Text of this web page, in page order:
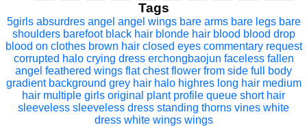
Tags
5girls absurdres angel angel wings bare arms bare legs bare
shoulders barefoot black hair blonde hair blood blood drop
blood on clothes brown hair closed eyes commentary request
corrupted halo crying dress erchongbaojun faceless fallen
angel feathered wings flat chest flower from side full body
gradient background grey hair halo highres long hair medium
hair multiple girls original plant profile queue short hair
sleeveless sleeveless dress standing thorns vines white
dress white wings wings